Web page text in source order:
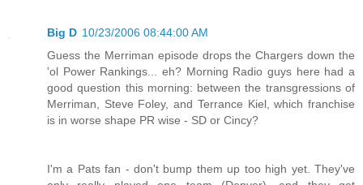
Big D 10/23/2006 08:44:00 AM
Guess the Merriman episode drops the Chargers down the
'ol Power Rankings... eh? Morning Radio guys here had a
good question this morning: between the transgressions of
Merriman, Steve Foley, and Terrance Kiel, which franchise
is in worse shape PR wise - SD or Cincy?
I'm a Pats fan - don't bump them up too high yet. They've